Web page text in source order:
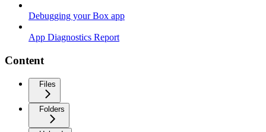
Debugging your Box app
App Diagnostics Report
Content
Files
Folders